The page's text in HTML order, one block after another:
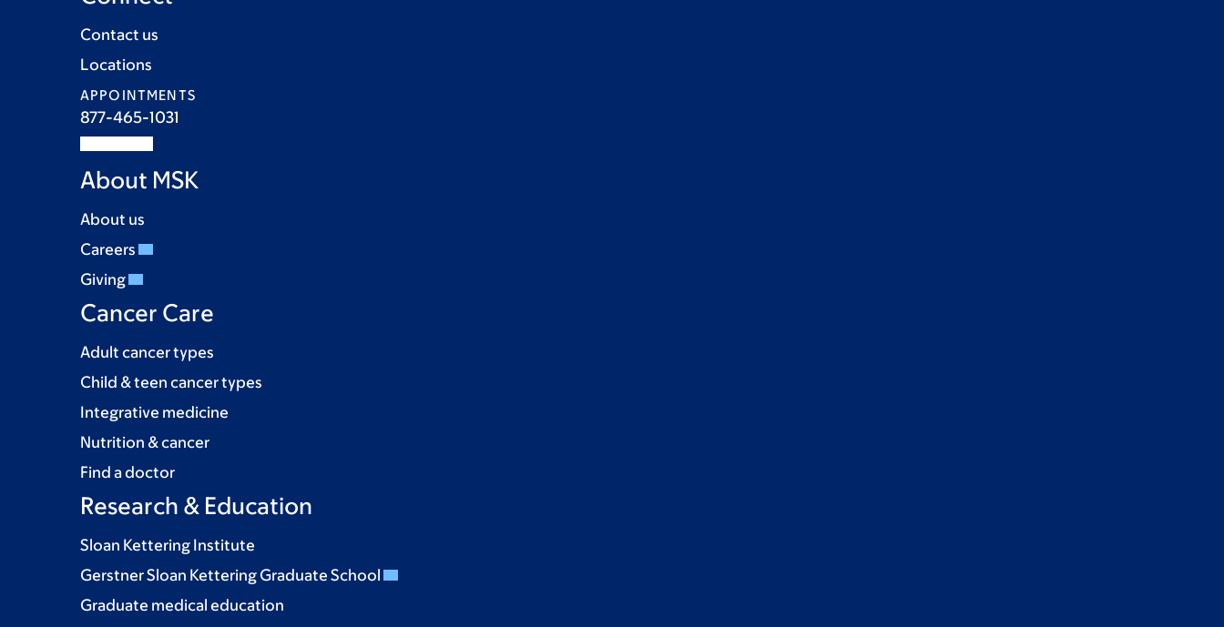
Contact us
Locations
APPOINTMENTS
877-465-1031
About MSK
About us
Careers
Giving
Cancer Care
Adult cancer types
Child & teen cancer types
Integrative medicine
Nutrition & cancer
Find a doctor
Research & Education
Sloan Kettering Institute
Gerstner Sloan Kettering Graduate School
Graduate medical education